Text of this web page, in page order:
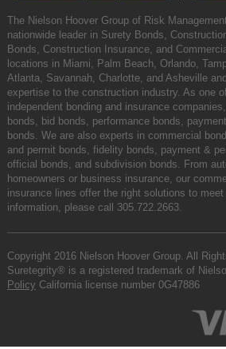
The Nielson Hoover Group of Risk
nationwide leader in Surety Bonds,
Bonds, Construction Insurance, and
locations in Miami, Palm Beach, Orlando,
Atlanta, Savannah, Charlotte, and Asheville
expertise to the construction industry. As one
independent bonding and insurance
bonds, bid bonds, performance bonds,
bonds. We are also experts in commercial
and permit bonds, fidelity bonds, payment &
official bonds, and subdivision bonds. From
homeowners or business insurance, our
insurance lines offer the right solutions to
information, please call 305.722.2663.
Copyright 2016 Nielson Hoover Group. All
Suretegrity® is a registered trademark of
Policy California license number 0G47886